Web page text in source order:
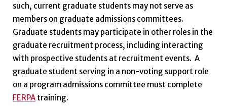
such, current graduate students may not serve as
members on graduate admissions committees.
Graduate students may participate in other roles in the
graduate recruitment process, including interacting
with prospective students at recruitment events. A
graduate student serving in a non-voting support role
on a program admissions committee must complete
FERPAtraining.